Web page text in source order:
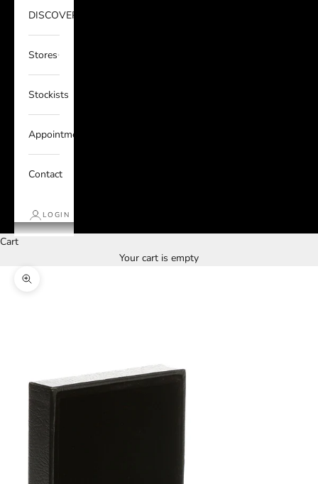
DISCOVER
Stores
Stockists
Appointments
Contact
LOGIN
Cart
Your cart is empty
Zoom picture